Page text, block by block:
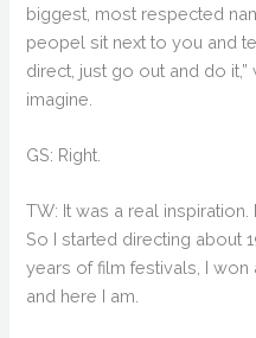
biggest, most respected
peopel sit next to you and
direct, just go out and do
imagine.
GS: Right.
TW: It was a real
So I started directing about
years of film festivals, I
and here I am.